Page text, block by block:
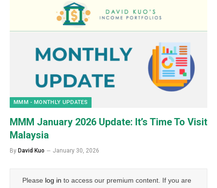
MMM - MONTHLY UPDATES
MMM January 2026 Update: It’s Time To Visit
Malaysia
By David Kuo January 30, 2026
Please log in to access our premium content. If you are